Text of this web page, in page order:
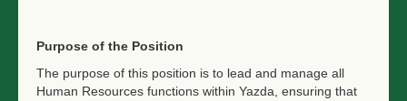
Purpose of the Position
The purpose of this position is to lead and manage all
Human Resources functions within Yazda, ensuring that